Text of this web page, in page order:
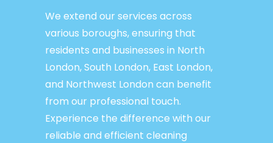
We extend our services across
various boroughs, ensuring that
residents and businesses in North
London, South London, East London,
and Northwest London can benefit
from our professional touch.
Experience the difference with our
reliable and efficient cleaning